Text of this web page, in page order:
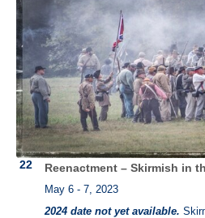
Reenactment – Skirmish in
May 6 - 7, 2023
2024 date not yet available.